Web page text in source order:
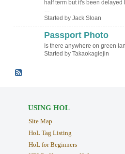
half term but it's been
…
Started by Jack Sloan
Passport Photo
Is there anywhere on green
Started by Takaokagiejin
USING HOL
Site Map
HoL Tag Listing
HoL for Beginners